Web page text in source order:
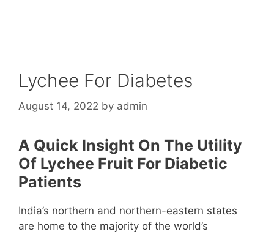
Lychee For Diabetes
August 14, 2022 by admin
A Quick Insight On The Utility
Of Lychee Fruit For Diabetic
Patients
India’s northern and northern-eastern states
are home to the majority of the world’s